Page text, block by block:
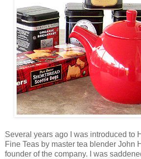
Several years ago I was introduced to
Fine Teas by master tea blender John
founder of the company. I was